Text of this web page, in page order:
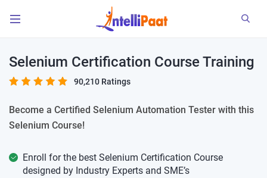
Selenium Certification Course Training
90,210 Ratings
Become a Certified Selenium Automation Tester with this
Selenium Course!
Enroll for the best Selenium Certification Course
designed by Industry Experts and SME’s